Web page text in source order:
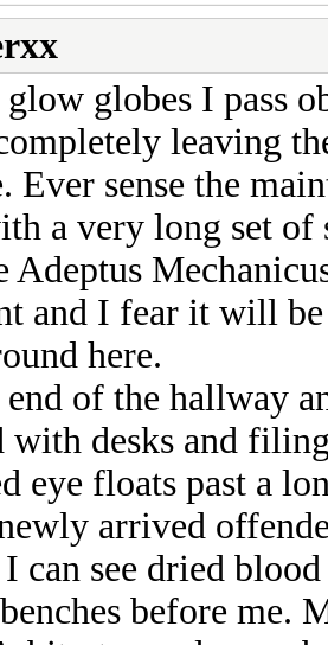
globes I pass
leaving
Ever sense the
a very long set of
Adeptus
and I fear it will
here.
of the hallway
with desks and
eye floats past a
arrived
I can see dried
before me.